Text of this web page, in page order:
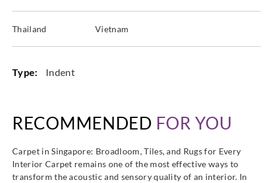
Thailand Vietnam
Type: Indent
RECOMMENDED FOR YOU
Carpet in Singapore: Broadloom, Tiles, and Rugs for Every
Interior Carpet remains one of the most effective ways to
transform the acoustic and sensory quality of an interior. In